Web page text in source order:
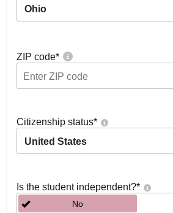
Ohio
ZIP code*
Citizenship status*
United States
Is the student independent?*
No